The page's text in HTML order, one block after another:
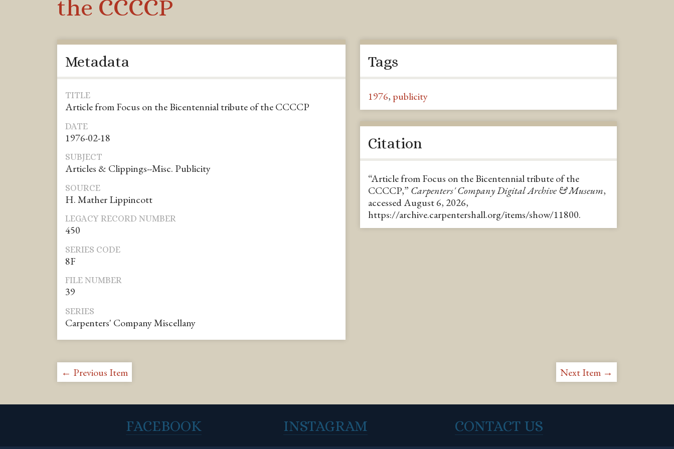
the CCCCP
Metadata
TITLE
Article from Focus on the Bicentennial tribute of the CCCCP
DATE
1976-02-18
SUBJECT
Articles & Clippings--Misc. Publicity
SOURCE
H. Mather Lippincott
LEGACY RECORD NUMBER
450
SERIES CODE
8F
FILE NUMBER
39
SERIES
Carpenters' Company Miscellany
Tags
1976, publicity
Citation
“Article from Focus on the Bicentennial tribute of the
CCCCP,” Carpenters' Company Digital Archive & Museum,
accessed August 6, 2026,
https://archive.carpentershall.org/items/show/11800.
← Previous Item Next Item →
FACEBOOK INSTAGRAM CONTACT US